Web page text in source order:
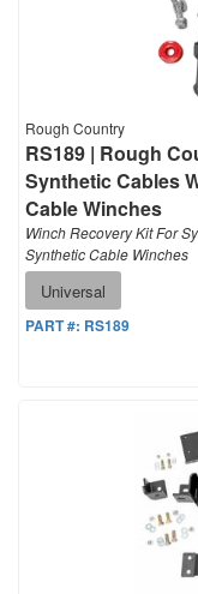
Rough Country
RS189 | Rough
Synthetic Cables
Cable Winches
Winch Recovery Kit For
Synthetic Cable Winches
Universal
PART #: RS189